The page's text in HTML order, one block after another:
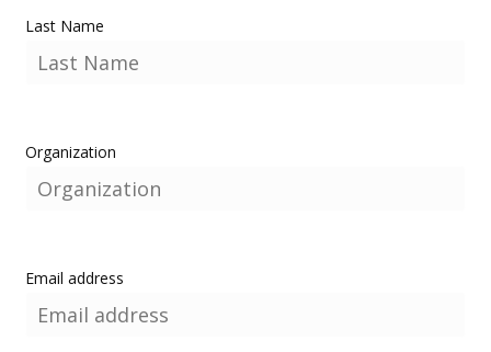
Last Name
Organization
Email address